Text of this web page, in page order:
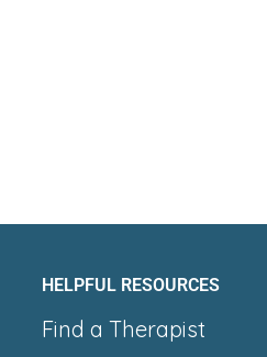
HELPFUL RESOURCES
Find a Therapist